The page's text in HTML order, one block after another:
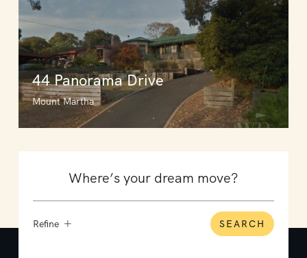
44 Panorama Drive
Mount Martha
Refine SEARCH